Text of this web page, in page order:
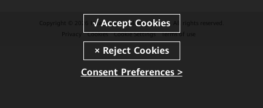
Copyright © 2026 Huawei Technologies Co., Ltd. All rights reserved.
Privacy
Cookies Cookie Settings Terms of use
Consent Preferences >